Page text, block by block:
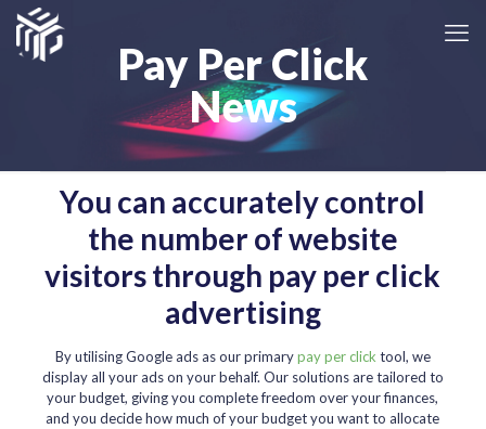
Pay Per Click
News
You can accurately control
the number of website
visitors through pay per click
advertising
By utilising Google ads as our primarypay per click tool, we
display all your ads on your behalf. Our solutions are tailored to
your budget, giving you complete freedom over your finances,
and you decide how much of your budget you want to allocate